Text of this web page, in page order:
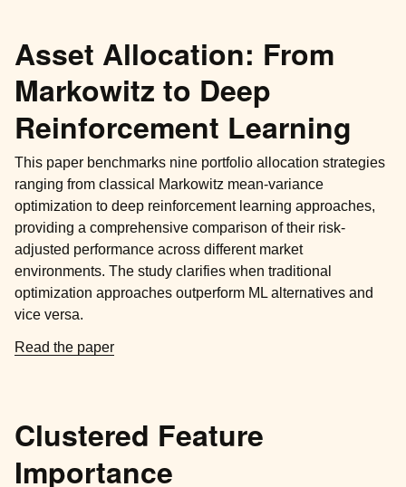
Asset Allocation: From
Markowitz to Deep
Reinforcement Learning
This paper benchmarks nine portfolio allocation strategies
ranging from classical Markowitz mean-variance
optimization to deep reinforcement learning approaches,
providing a comprehensive comparison of their risk-
adjusted performance across different market
environments. The study clarifies when traditional
optimization approaches outperform ML alternatives and
vice versa.
Read the paper
Clustered Feature
Importance